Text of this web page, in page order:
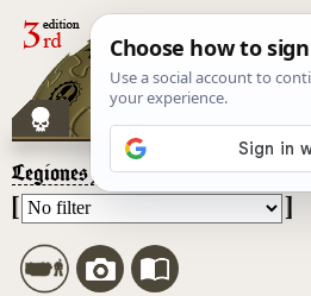
Legiones Astartes– Space